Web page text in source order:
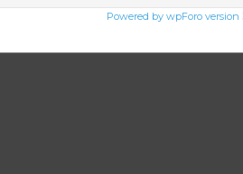
Powered by wpForo version